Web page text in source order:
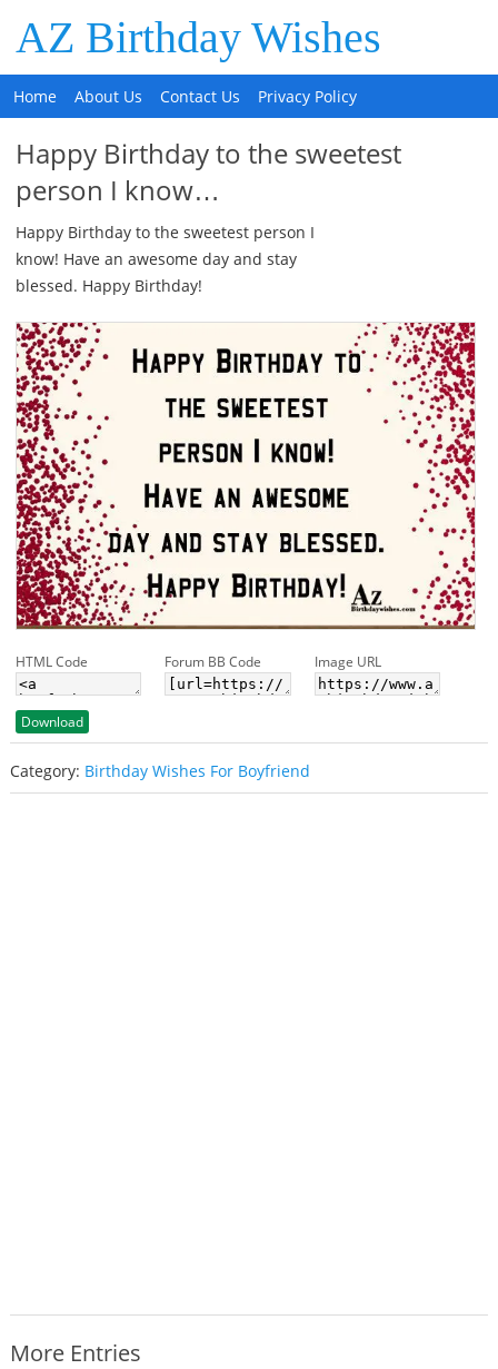
AZ Birthday Wishes
Home About Us Contact Us Privacy Policy
Happy Birthday to the sweetest
person I know…
Happy Birthday to the sweetest person I
know! Have an awesome day and stay
blessed. Happy Birthday!
HTML Code Forum BB Code Image URL
Download
Category: Birthday Wishes For Boyfriend
More Entries